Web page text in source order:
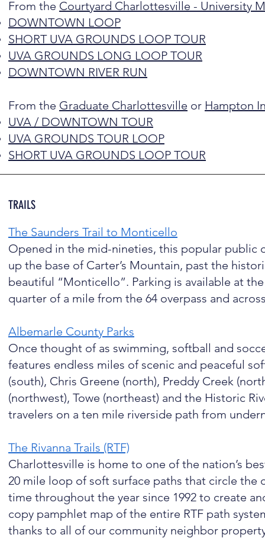
From the Courtyard Charlottesville - University
DOWNTOWN LOOP
SHORT UVA GROUNDS LOOP TOUR
UVA GROUNDS LONG LOOP TOUR
DOWNTOWN RIVER RUN
From the Graduate Charlottesville or Hampton
UVA / DOWNTOWN TOUR
UVA GROUNDS TOUR LOOP
SHORT UVA GROUNDS LOOP TOUR
TRAILS
The Saunders Trail to Monticello
Opened in the mid-nineties, this popular public
up the base of Carter’s Mountain, past the
beautiful “Monticello”. Parking is available at
quarter of a mile from the 64 overpass and
Albemarle County Parks
Once thought of as swimming, softball and
features endless miles of scenic and peaceful
(south), Chris Greene (north), Preddy Creek
(northwest), Towe (northeast) and the Historic
travelers on a ten mile riverside path from
The Rivanna Trails (RTF)
Charlottesville is home to one of the nation’s
20 mile loop of soft surface paths that circle the
time throughout the year since 1992 to create
copy pamphlet map of the entire RTF path
thanks to all of our community neighbor